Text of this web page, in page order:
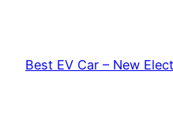
content
Best EV Car – New